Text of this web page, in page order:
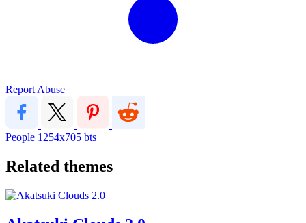
Report Abuse
People 1254x705 bts
Related themes